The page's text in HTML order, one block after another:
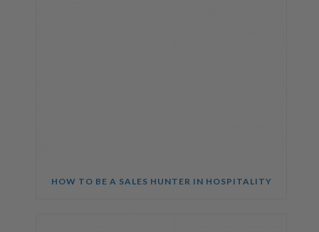
HOW TO BE A SALES HUNTER IN HOSPITALITY